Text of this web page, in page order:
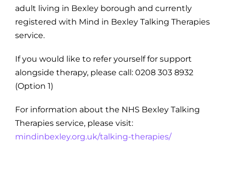
adult living in Bexley borough and currently
registered with Mind in Bexley Talking Therapies
service.
If you would like to refer yourself for support
alongside therapy, please call: 0208 303 8932
(Option 1)
For information about the NHS Bexley Talking
Therapies service, please visit:
mindinbexley.org.uk/talking-therapies/